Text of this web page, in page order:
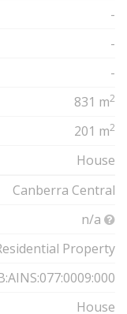
-
-
-
831 m2
201 m2
House
Canberra Central
n/a
Property
House